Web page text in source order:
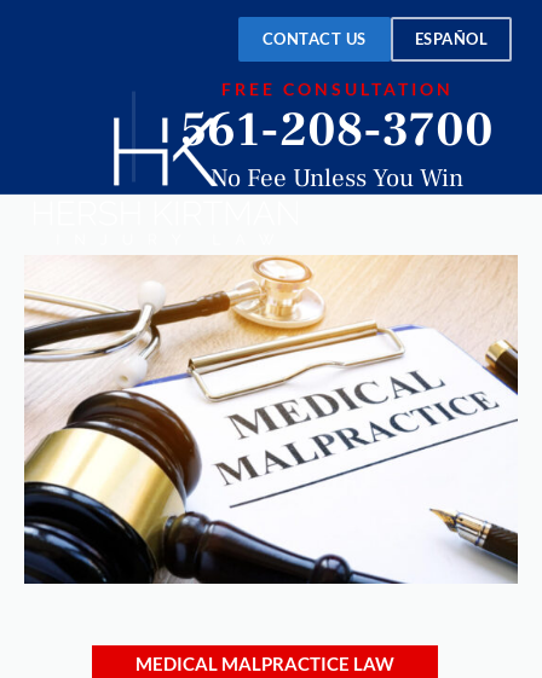
CONTACT US ESPAÑOL
FREE CONSULTATION
561-208-3700
No Fee Unless You Win
MEDICAL MALPRACTICE LAW